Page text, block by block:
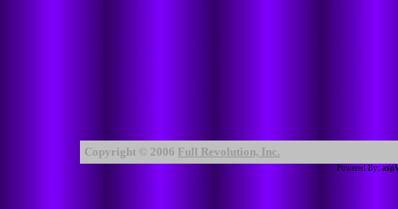
Copyright © 2006 Full Revolution, Inc.
Powered By: